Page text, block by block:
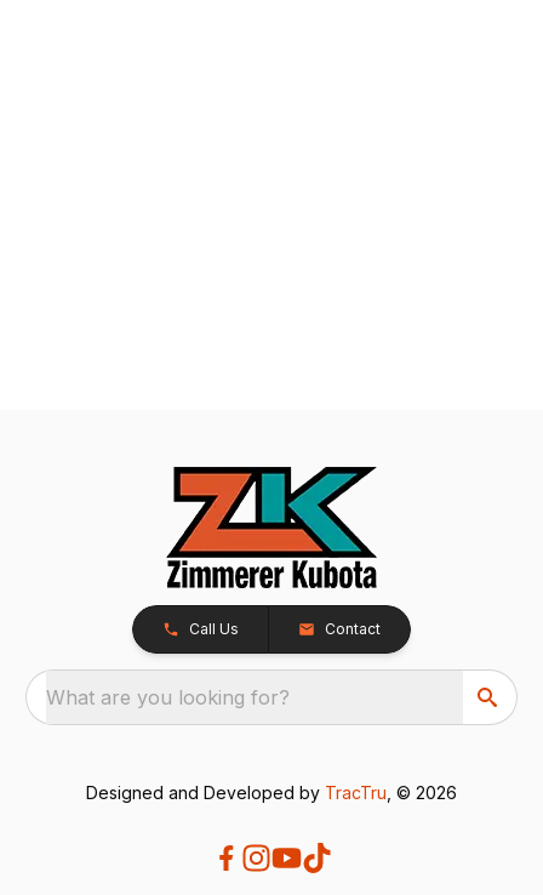
Call Us Contact
What are you looking for?
Designed and Developed by TracTru , © 2026